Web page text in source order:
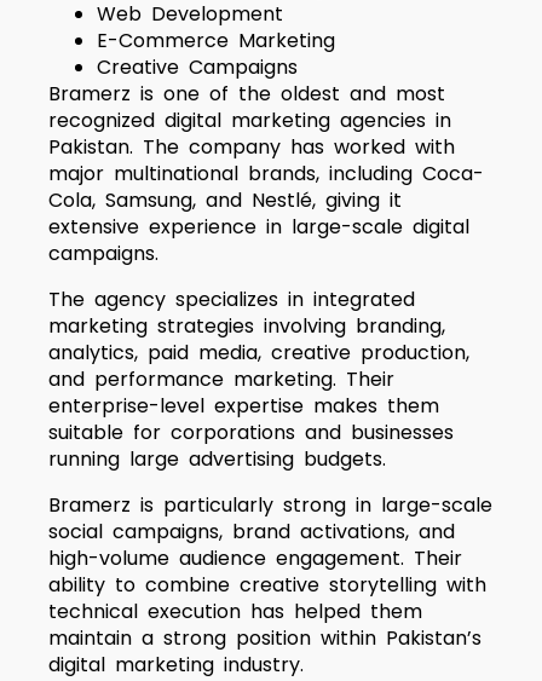
Web Development
E-Commerce Marketing
Creative Campaigns
Bramerz is one of the oldest and most
recognized digital marketing agencies in
Pakistan. The company has worked with
major multinational brands, including Coca-
Cola, Samsung, and Nestlé, giving it
extensive experience in large-scale digital
campaigns.
The agency specializes in integrated
marketing strategies involving branding,
analytics, paid media, creative production,
and performance marketing. Their
enterprise-level expertise makes them
suitable for corporations and businesses
running large advertising budgets.
Bramerz is particularly strong in large-scale
social campaigns, brand activations, and
high-volume audience engagement. Their
ability to combine creative storytelling with
technical execution has helped them
maintain a strong position within Pakistan’s
digital marketing industry.